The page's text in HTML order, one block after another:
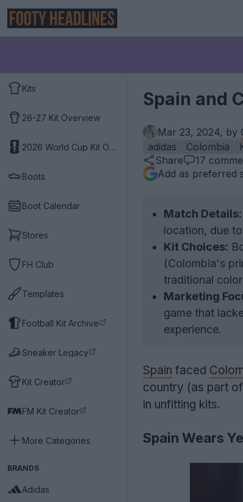
Kits
26-27 Kit Overview
2026 World Cup Kit Overview
Boots
Boot Calendar
Stores
FH Club
Templates
Football Kit Archive
Sneaker Legacy
Kit Creator
FM Kit Creator
More Categories
BRANDS
Adidas
Spain and
Mar 23, 2024, by
adidas
Colombia
Share
17
Add as preferred
Match Details:
location, due
Kit Choices:
(Colombia's
traditional
Marketing
game that
experience.
Spain faced
country (as part
in unfitting kits.
Spain Wears